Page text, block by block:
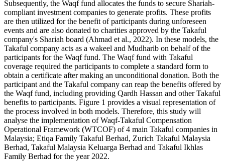
Subsequently, the Waqf fund allocates the funds to secure Shariah-
compliant investment companies to generate profits. These profits
are then utilized for the benefit of participants during unforeseen
events and are also donated to charities approved by the Takaful
company's Shariah board (Ahmad et al., 2022). In these models, the
Takaful company acts as a wakeel and Mudharib on behalf of the
participants for the Waqf fund. The Waqf fund with Takaful
coverage required the participants to complete a standard form to
obtain a certificate after making an unconditional donation. Both the
participant and the Takaful company can reap the benefits offered by
the Waqf fund, including providing Qardh Hassan and other Takaful
benefits to participants. Figure 1 provides a visual representation of
the process involved in both models. Therefore, this study will
analyse the implementation of Waqf-Takaful Compensation
Operational Framework (WTCOF) of 4 main Takaful companies in
Malaysia; Etiqa Family Takaful Berhad, Zurich Takaful Malaysia
Berhad, Takaful Malaysia Keluarga Berhad and Takaful Ikhlas
Family Berhad for the year 2022.